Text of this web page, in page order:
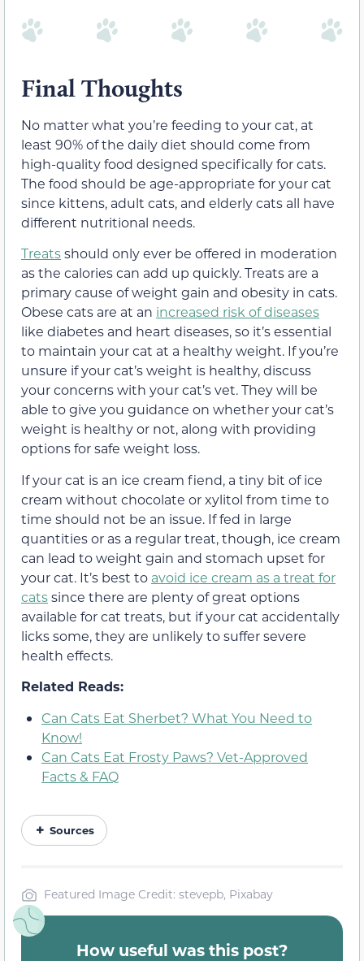
Final Thoughts
No matter what you’re feeding to your cat, at
least 90% of the daily diet should come from
high-quality food designed specifically for cats.
The food should be age-appropriate for your cat
since kittens, adult cats, and elderly cats all have
different nutritional needs.
Treatsshould only ever be offered in moderation
as the calories can add up quickly. Treats are a
primary cause of weight gain and obesity in cats.
Obese cats are at an increased risk of diseases
like diabetes and heart diseases, so it’s essential
to maintain your cat at a healthy weight. If you’re
unsure if your cat’s weight is healthy, discuss
your concerns with your cat’s vet. They will be
able to give you guidance on whether your cat’s
weight is healthy or not, along with providing
options for safe weight loss.
If your cat is an ice cream fiend, a tiny bit of ice
cream without chocolate or xylitol from time to
time should not be an issue. If fed in large
quantities or as a regular treat, though, ice cream
can lead to weight gain and stomach upset for
your cat. It’s best to avoid ice cream as a treat for
catssince there are plenty of great options
available for cat treats, but if your cat accidentally
licks some, they are unlikely to suffer severe
health effects.
Related Reads:
Can Cats Eat Sherbet? What You Need to
Know!
Can Cats Eat Frosty Paws? Vet-Approved
Facts & FAQ
Sources
Featured Image Credit: stevepb, Pixabay
How useful was this post?